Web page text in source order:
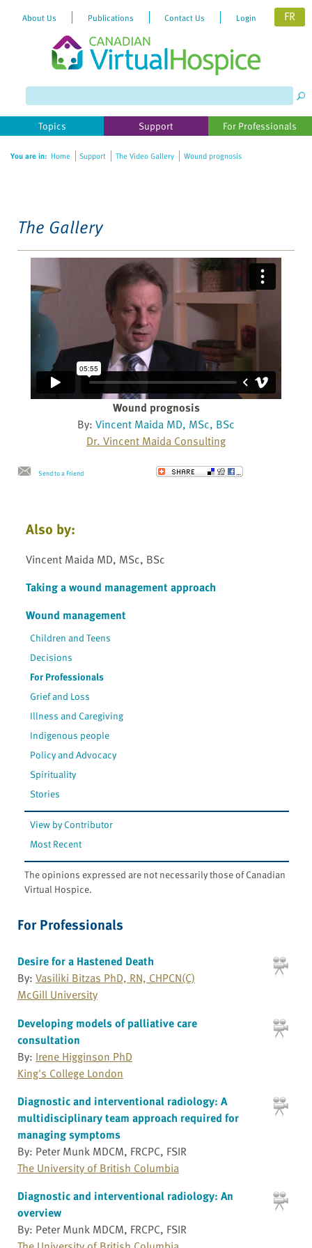
website
includes
accessibility
About Us Publications Contact Us Login FR
Topics Support For Professionals
You are in: Home Support The Video Gallery Wound prognosis
The Gallery
Wound prognosis
By: Vincent Maida MD, MSc, BSc
Dr. Vincent Maida Consulting
Send to a Friend
Also by:
Vincent Maida MD, MSc, BSc
Taking a wound management approach
Wound management
Children and Teens
Decisions
For Professionals
Grief and Loss
Illness and Caregiving
Indigenous people
Policy and Advocacy
Spirituality
Stories
View by Contributor
Most Recent
The opinions expressed are not necessarily those of Canadian
Virtual Hospice.
For Professionals
Desire for a Hastened Death
By: Vasiliki Bitzas PhD, RN, CHPCN(C)
McGill University
Developing models of palliative care
consultation
By: Irene Higginson PhD
King's College London
Diagnostic and interventional radiology: A
multidisciplinary team approach required for
managing symptoms
By: Peter Munk MDCM, FRCPC, FSIR
The University of British Columbia
Diagnostic and interventional radiology: An
overview
By: Peter Munk MDCM, FRCPC, FSIR